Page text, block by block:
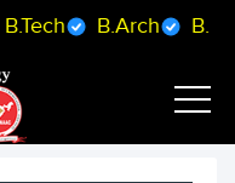
B.Arch B.Pharmacy